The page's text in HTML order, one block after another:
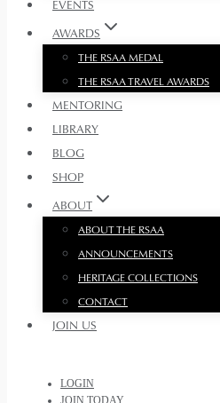
EVENTS
AWARDS
THE RSAA MEDAL
THE RSAA TRAVEL AWARDS
MENTORING
LIBRARY
BLOG
SHOP
ABOUT
ABOUT THE RSAA
ANNOUNCEMENTS
HERITAGE COLLECTIONS
CONTACT
JOIN US
LOGIN
JOIN TODAY